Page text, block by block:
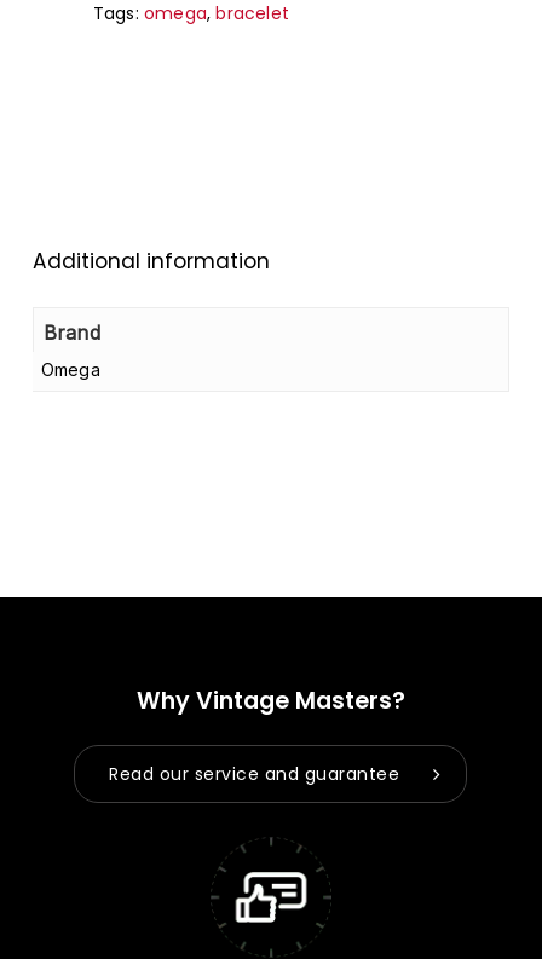
No products in the cart.
Tags:omega,bracelet
Additional information
Brand
Omega
Why Vintage Masters?
Read our service and guarantee